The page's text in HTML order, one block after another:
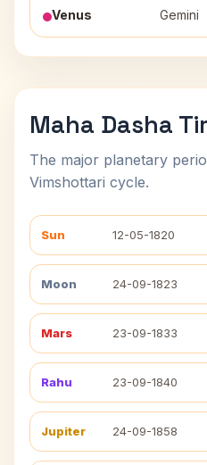
Venus Gemini
Maha Dasha
The major planetary
Vimshottari cycle.
Sun 12-05-1820
Moon 24-09-1823
Mars 23-09-1833
Rahu 23-09-1840
Jupiter 24-09-1858